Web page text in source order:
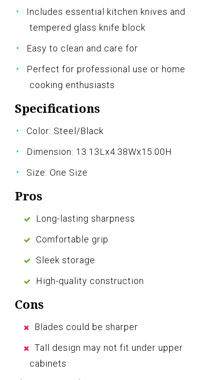
Includes essential kitchen knives and
tempered glass knife block
Easy to clean and care for
Perfect for professional use or home
cooking enthusiasts
Specifications
Color: Steel/Black
Dimension: 13.13Lx4.38Wx15.00H
Size: One Size
Pros
Long-lasting sharpness
Comfortable grip
Sleek storage
High-quality construction
Cons
Blades could be sharper
Tall design may not fit under upper
cabinets